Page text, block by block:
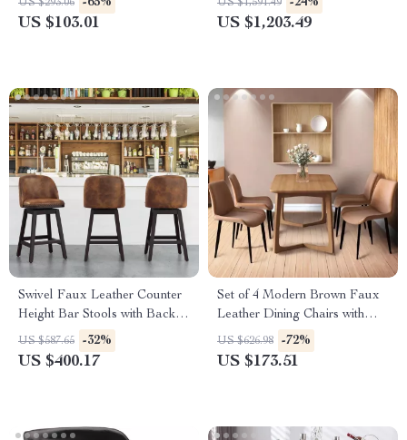
US $293.06 -65%
US $103.01
US $1,591.49 -24%
US $1,203.49
Swivel Faux Leather Counter
Height Bar Stools with Back
and Nailhead Trim
US $587.65 -32%
US $400.17
Set of 4 Modern Brown Faux
Leather Dining Chairs with
Sturdy Metal Legs
US $626.98 -72%
US $173.51